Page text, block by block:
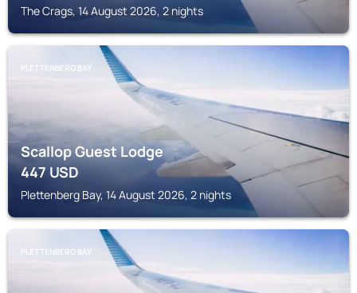
The Crags, 14 August 2026, 2 nights
PLETTENBERG BAY
Scallop Guest Lodge
447USD
Plettenberg Bay, 14 August 2026, 2 nights
PLETTENBERG BAY